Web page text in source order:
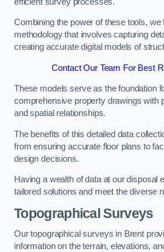
Combining the power of these tools, we
methodology that involves capturing
creating accurate digital models of
Contact Our Team For Best
These models serve as the foundation
comprehensive property drawings with
and spatial relationships.
The benefits of this detailed data
from ensuring accurate floor plans to
design decisions.
Having a wealth of data at our disposal
tailored solutions and meet the diverse
Topographical Surveys
Our topographical surveys in Brent
information on the terrain, elevations,